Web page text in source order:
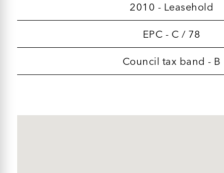
2010 - Leasehold
EPC - C / 78
Council tax band - B